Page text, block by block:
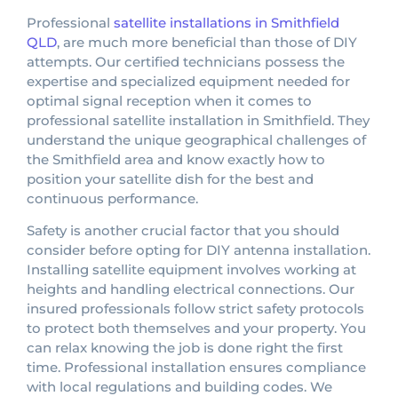
Professional satellite installations in Smithfield
QLD, are much more beneficial than those of DIY
attempts. Our certified technicians possess the
expertise and specialized equipment needed for
optimal signal reception when it comes to
professional satellite installation in Smithfield. They
understand the unique geographical challenges of
the Smithfield area and know exactly how to
position your satellite dish for the best and
continuous performance.
Safety is another crucial factor that you should
consider before opting for DIY antenna installation.
Installing satellite equipment involves working at
heights and handling electrical connections. Our
insured professionals follow strict safety protocols
to protect both themselves and your property. You
can relax knowing the job is done right the first
time. Professional installation ensures compliance
with local regulations and building codes. We